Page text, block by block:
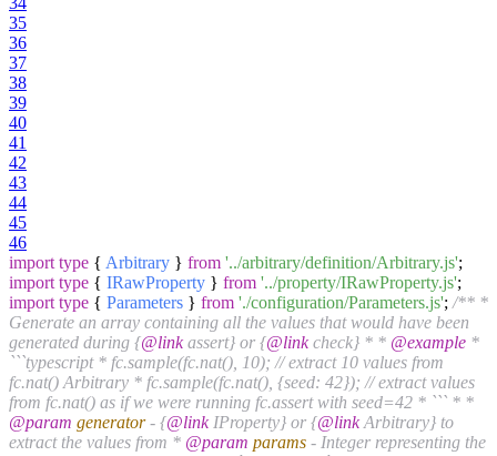
35
36
37
38
39
40
41
42
43
44
45
46
import type { Arbitrary } from '../arbitrary/definition/Arbitrary.js';
import type { IRawProperty } from '../property/IRawProperty.js';
import type { Parameters } from './configuration/Parameters.js'; /** *
Generate an array containing all the values that would have been
generated during {@linkassert} or {@linkcheck} * * @example *
```typescript * fc.sample(fc.nat(), 10); // extract 10 values from
fc.nat() Arbitrary * fc.sample(fc.nat(), {seed: 42}); // extract values
from fc.nat() as if we were running fc.assert with seed=42 * ``` * *
@param generator- {@linkIProperty} or {@linkArbitrary} to
extract the values from * @param params - Integer representing the